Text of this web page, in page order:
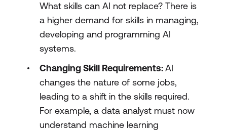
What skills can AI not replace? There is
a higher demand for skills in managing,
developing and programming AI
systems.
Changing Skill Requirements:AI
changes the nature of some jobs,
leading to a shift in the skills required.
For example, a data analyst must now
understand machine learning